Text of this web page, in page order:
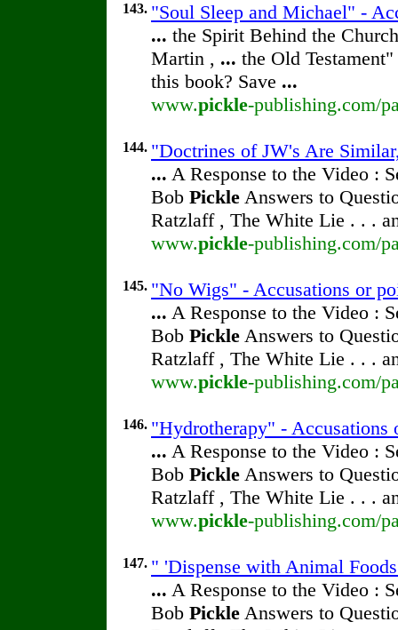
143. "Soul Sleep and Michael" -
... the Spirit Behind the
Martin , ... the Old
this book? Save ...
www.pickle-publishing.com/
144. "Doctrines of JW's Are
... A Response to the Video :
Bob Pickle Answers to
Ratzlaff , The White Lie . . .
www.pickle-publishing.com/
145. "No Wigs" - Accusations or
... A Response to the Video :
Bob Pickle Answers to
Ratzlaff , The White Lie . . .
www.pickle-publishing.com/
146. "Hydrotherapy" - Accusations
... A Response to the Video :
Bob Pickle Answers to
Ratzlaff , The White Lie . . .
www.pickle-publishing.com/
147. " 'Dispense with Animal
... A Response to the Video :
Bob Pickle Answers to